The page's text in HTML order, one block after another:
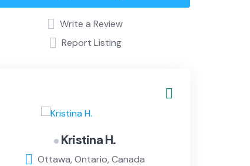
Write a Review
Report Listing
Kristina H.
Ottawa, Ontario, Canada